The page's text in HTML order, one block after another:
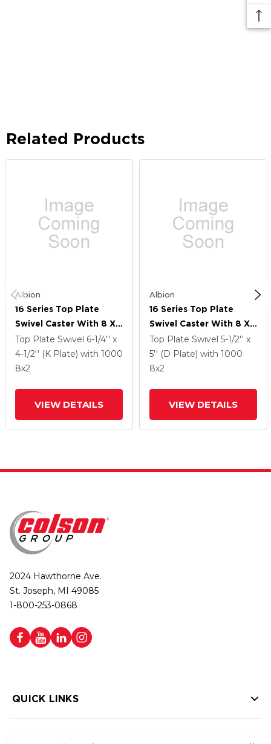
Related Products
Albion
16 Series Top Plate
Swivel Caster With 8 X
2 Grey Tread On Grey
Polypropylene Core XA
- Polyurethane
Top Plate Swivel 6-1/4'' x
4-1/2'' (K Plate) with 1000
8x2
VIEW DETAILS
Albion
16 Series Top Plate
Swivel Caster With 8 X
2 Grey Tread On Grey
Polypropylene Core XA
- Polyurethane
Top Plate Swivel 5-1/2'' x
5'' (D Plate) with 1000
8x2
VIEW DETAILS
2024 Hawthorne Ave.
St. Joseph, MI 49085
1-800-253-0868
QUICK LINKS